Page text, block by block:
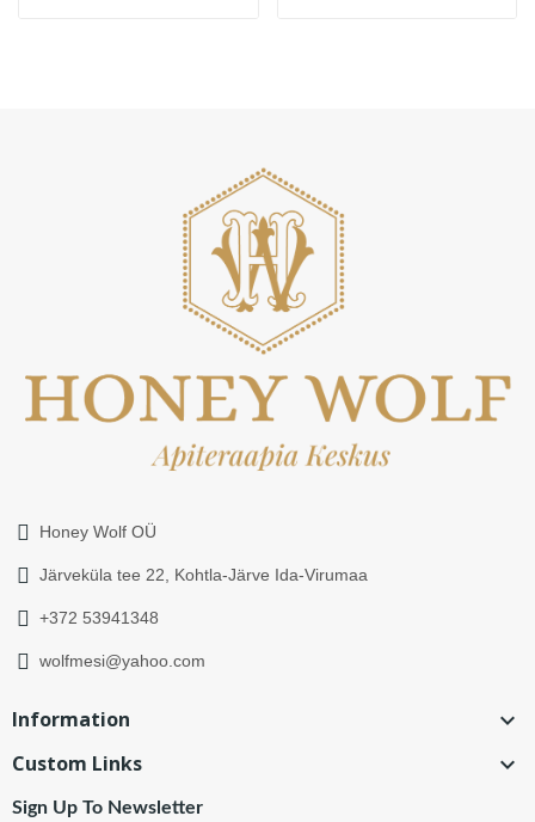
Honey Wolf OÜ
Järveküla tee 22, Kohtla-Järve Ida-Virumaa
+372 53941348
wolfmesi@yahoo.com
Information 
Custom Links 
Sign Up To Newsletter